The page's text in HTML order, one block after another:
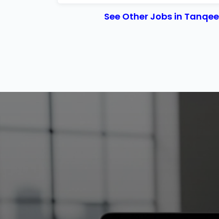
See Other Jobs in